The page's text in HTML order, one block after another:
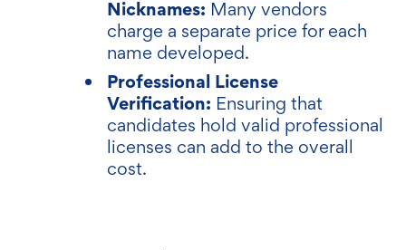
Nicknames: Many vendors
charge a separate price for each
name developed.
Professional License
Verification: Ensuring that
candidates hold valid professional
licenses can add to the overall
cost.